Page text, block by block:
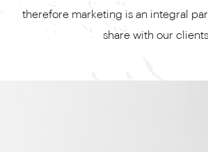
therefore marketing is an integral
share with our clients.